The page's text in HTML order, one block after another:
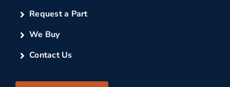
Request a Part
We Buy
Contact Us